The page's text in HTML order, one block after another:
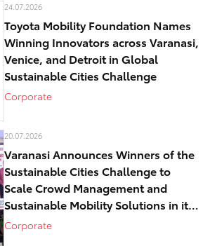
24.07.2026
Toyota Mobility Foundation Names
Winning Innovators across Varanasi,
Venice, and Detroit in Global
Sustainable Cities Challenge
Corporate
20.07.2026
Varanasi Announces Winners of the
Sustainable Cities Challenge to
Scale Crowd Management and
Sustainable Mobility Solutions in its
historical core – Kashi
Corporate